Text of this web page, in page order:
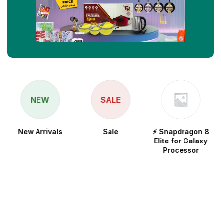
NEW
New Arrivals
SALE
Sale
⚡ Snapdragon 8
Elite for Galaxy
Processor